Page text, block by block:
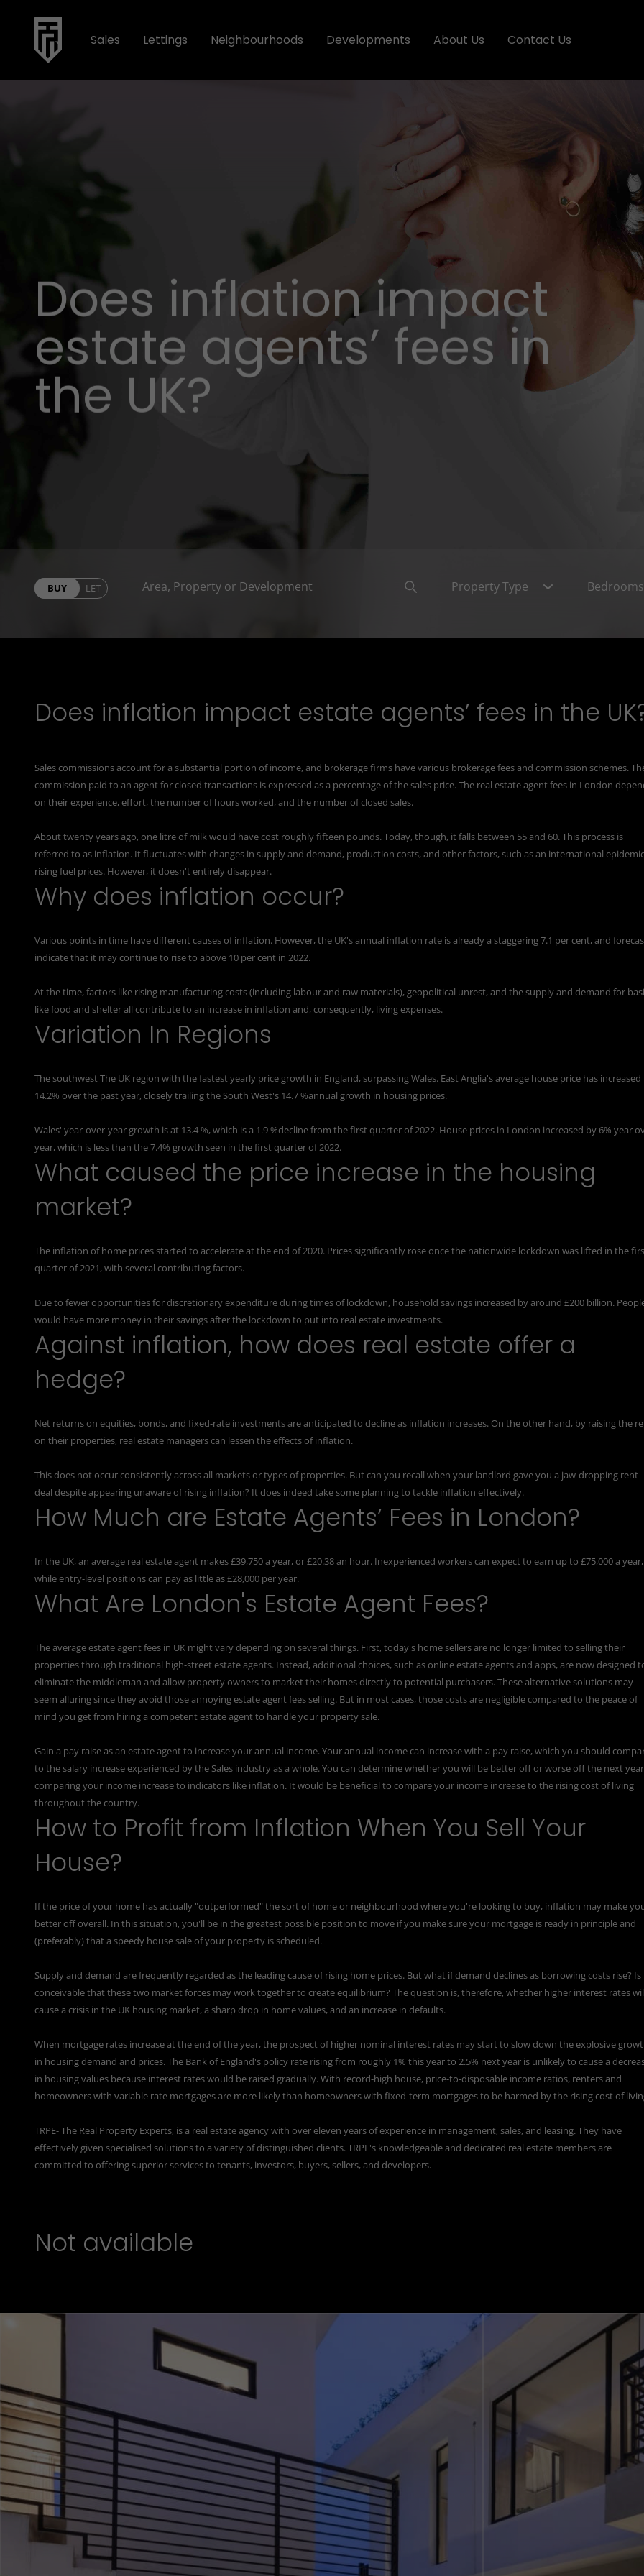
Sales Lettings Neighbourhoods Developments About Us Contact Us
Does inflation impact
estate agents’ fees in
the UK?
BUY LET
Does inflation impact estate agents’ fees in the
Sales commissions account for a substantial portion of income, and brokerage firms have various brokerage fees and commission schemes.
commission paid to an agent for closed transactions is expressed as a percentage of the sales price. The real estate agent fees in London
on their experience, effort, the number of hours worked, and the number of closed sales.
About twenty years ago, one litre of milk would have cost roughly fifteen pounds. Today, though, it falls between 55 and 60. This process is
referred to as inflation. It fluctuates with changes in supply and demand, production costs, and other factors, such as an international
rising fuel prices. However, it doesn't entirely disappear.
Why does inflation occur?
Various points in time have different causes of inflation. However, the UK'sannual inflation rate is already a staggering 7.1 per cent, and
indicate that it may continue to rise to above 10 per cent in 2022.
At the time, factors like rising manufacturing costs (including labour and raw materials), geopolitical unrest, and the supply and demand for
like food and shelter all contribute to an increase in inflation and, consequently, living expenses.
Variation In Regions
The southwest The UK region with the fastest yearly price growth in England, surpassing Wales. East Anglia'saverage house price has increased
14.2% over the past year, closely trailing the South West's 14.7 %annual growth in housing prices.
Wales' year-over-year growth is at 13.4 %, which is a 1.9 %decline from the first quarter of 2022. House prices in London increased by 6% year
year, which is less than the 7.4% growth seen in the first quarter of 2022.
What caused the price increase in the housing
market?
The inflation of home prices started to accelerate at the end of 2020. Prices significantly rose once the nationwide lockdown was lifted in the
quarter of 2021, with several contributing factors.
Due to fewer opportunities for discretionary expenditure during times of lockdown, household savings increased by around £200 billion.
would have more money in their savings after the lockdown to put into real estate investments.
Against inflation, how does real estate offer a
hedge?
Net returns on equities, bonds, and fixed-rate investments are anticipated to decline as inflation increases. On the other hand, by raising the
on their properties, real estate managers can lessen the effects of inflation.
This does not occur consistently across all markets or types of properties. But can you recall when your landlord gave you a jaw-dropping rent
deal despite appearing unaware of rising inflation? It does indeed take some planning to tackle inflation effectively.
How Much are Estate Agents’ Fees in London?
In the UK, an average real estate agent makes £39,750 a year, or £20.38 an hour. Inexperienced workers can expect to earn up to £75,000 a year,
while entry-level positions can pay as little as £28,000 per year.
What Are London's Estate Agent Fees?
The average estate agent fees in UK might vary depending on several things. First, today's home sellers are no longer limited to selling their
properties through traditional high-street estate agents. Instead, additional choices, such as online estate agents and apps, are now designed
eliminate the middleman and allow property owners to market their homes directly to potential purchasers. These alternative solutions may
seem alluring since they avoid those annoying estate agent fees selling. But in most cases, those costs are negligible compared to the peace of
mind you get from hiring a competent estate agent to handle your property sale.
Gain a pay raise as an estate agent to increase your annual income. Your annual income can increase with a pay raise, which you should
to the salary increase experienced by the Sales industry as a whole. You can determine whether you will be better off or worse off the next
comparing your income increase to indicators like inflation. It would be beneficial to compare your income increase to the rising cost of living
throughout the country.
How to Profit from Inflation When You Sell Your
House?
If the price of your home has actually "outperformed" the sort of home or neighbourhood where you're looking to buy, inflation may make
better off overall. In this situation, you'll be in the greatest possible position to move if you make sure your mortgage is ready in principle and
(preferably) that a speedy house sale of your property is scheduled.
Supply and demand are frequently regarded as the leading cause of rising home prices. But what if demand declines as borrowing costs rise? Is
conceivable that these two market forces may work together to create equilibrium? The question is, therefore, whether higher interest rates
cause a crisis in the UK housing market, a sharp drop in home values, and an increase in defaults.
When mortgage rates increase at the end of the year, the prospect of higher nominal interest rates may start to slow down the explosive
in housing demand and prices. The Bank of England's policy rate rising from roughly 1% this year to 2.5% next year is unlikely to cause a
in housing values because interest rates would be raised gradually. With record-high house, price-to-disposable income ratios, renters and
homeowners with variable rate mortgages are more likely than homeowners with fixed-term mortgages to be harmed by the rising cost of
TRPE- The Real Property Experts, is a real estate agency with over eleven years of experience in management, sales, and leasing. They have
effectively given specialised solutions to a variety of distinguished clients. TRPE's knowledgeable and dedicated real estate members are
committed to offering superior services to tenants, investors, buyers, sellers, and developers.
Not available